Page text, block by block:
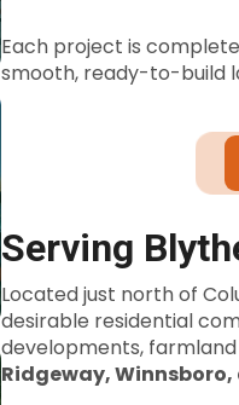
Each project is
smooth, ready-to-build
Serving
Located just north of
desirable residential
developments,
Ridgeway,